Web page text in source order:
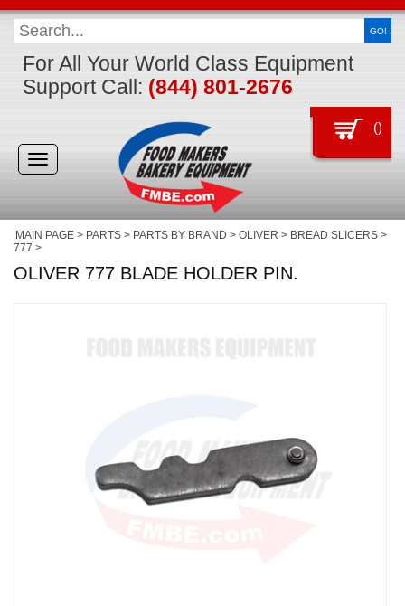
GO!
For All Your World Class Equipment
Support Call: (844) 801-2676
Toggle
navigation
()
MAIN PAGE > PARTS > PARTS BY BRAND > OLIVER > BREAD SLICERS >
777 >
OLIVER 777 BLADE HOLDER PIN.